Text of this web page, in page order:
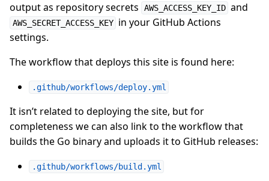
output as repository secrets
AWS_ACCESS_KEY_ID and
AWS_SECRET_ACCESS_KEY in your GitHub Actions
settings.
The workflow that deploys this site is found here:
.github/workflows/deploy.yml
It isn’t related to deploying the site, but for
completeness we can also link to the workflow that
builds the Go binary and uploads it to GitHub releases:
.github/workflows/build.yml